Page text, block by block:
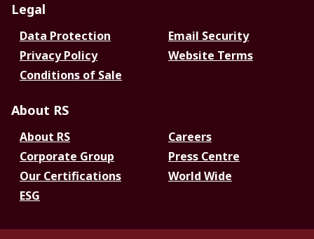
Legal
Data Protection
Email Security
Privacy Policy
Website Terms
Conditions of Sale
About RS
About RS
Careers
Corporate Group
Press Centre
Our Certifications
World Wide
ESG